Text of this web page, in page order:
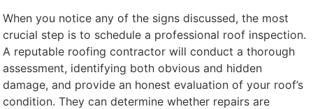
When you notice any of the signs discussed, the most
crucial step is to schedule a professional roof inspection.
A reputable roofing contractor will conduct a thorough
assessment, identifying both obvious and hidden
damage, and provide an honest evaluation of your roof’s
condition. They can determine whether repairs are